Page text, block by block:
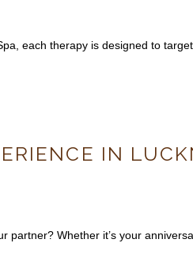
each therapy is designed to
IN
partner? Whether it’s your